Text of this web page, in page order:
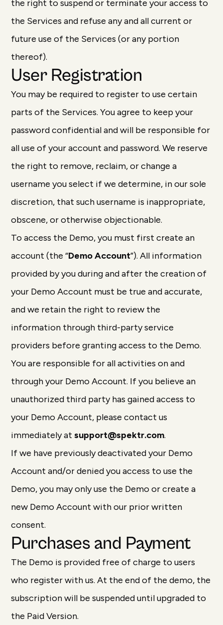
the right to suspend or terminate your access to
the Services and refuse any and all current or
future use of the Services (or any portion
thereof).
User Registration
You may be required to register to use certain
parts of the Services. You agree to keep your
password confidential and will be responsible for
all use of your account and password. We reserve
the right to remove, reclaim, or change a
username you select if we determine, in our sole
discretion, that such username is inappropriate,
obscene, or otherwise objectionable.
To access the Demo, you must first create an
account (the “Demo Account”). All information
provided by you during and after the creation of
your Demo Account must be true and accurate,
and we retain the right to review the
information through third-party service
providers before granting access to the Demo.
You are responsible for all activities on and
through your Demo Account. If you believe an
unauthorized third party has gained access to
your Demo Account, please contact us
immediately atsupport@spektr.com.
If we have previously deactivated your Demo
Account and/or denied you access to use the
Demo, you may only use the Demo or create a
new Demo Account with our prior written
consent.
Purchases and Payment
The Demo is provided free of charge to users
who register with us. At the end of the demo, the
subscription will be suspended until upgraded to
the Paid Version.